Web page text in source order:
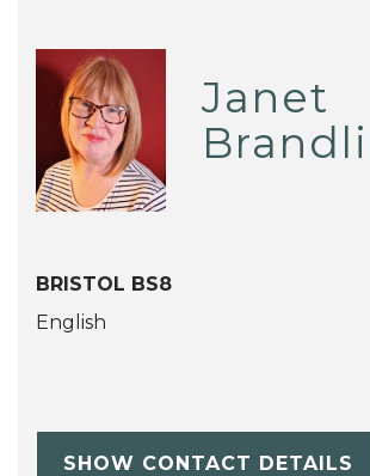
Janet
BRISTOL BS8
English
SHOW CONTACT DETAILS